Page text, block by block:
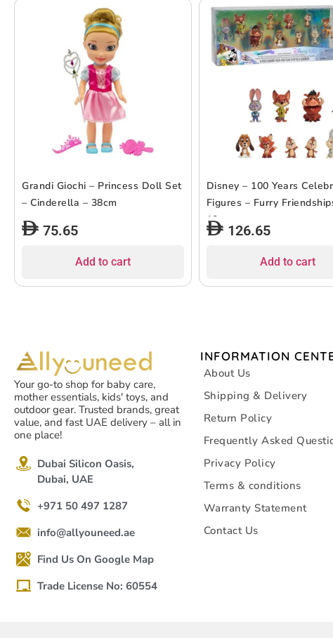
Grandi Giochi – Princess Doll Set
– Cinderella – 38cm
75.65
Add to cart
Disney – 100 Years
Figures – Furry
10pcs
126.65
Add to cart
Your go-to shop for baby care,
mother essentials, kids' toys, and
outdoor gear. Trusted brands, great
value, and fast UAE delivery – all in
one place!
Dubai Silicon Oasis,
Dubai, UAE
+971 50 497 1287
info@allyouneed.ae
Find Us On Google Map
Trade License No: 60554
INFORMATION
About Us
Shipping & Delivery
Return Policy
Frequently Asked
Privacy Policy
Terms & conditions
Warranty Statement
Contact Us